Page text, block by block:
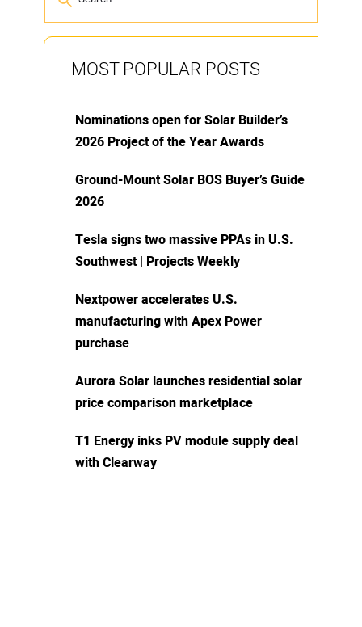
MOST POPULAR POSTS
Nominations open for Solar Builder’s
2026 Project of the Year Awards
Ground-Mount Solar BOS Buyer’s Guide
2026
Tesla signs two massive PPAs in U.S.
Southwest | Projects Weekly
Nextpower accelerates U.S.
manufacturing with Apex Power
purchase
Aurora Solar launches residential solar
price comparison marketplace
T1 Energy inks PV module supply deal
with Clearway